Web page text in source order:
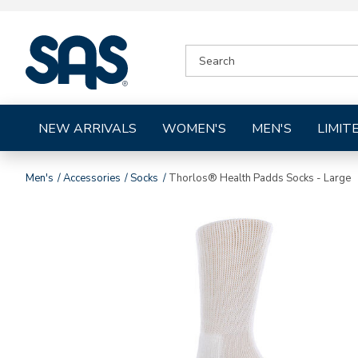
Shoes
CATALOG
NEW ARRIVALS WOMEN'S MEN'S
Men's Accessories Socks Thorlos® Health Padds Socks - Large